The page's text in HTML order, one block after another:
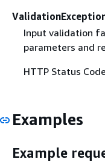
Input validation
parameters and
HTTP Status
Examples
Example